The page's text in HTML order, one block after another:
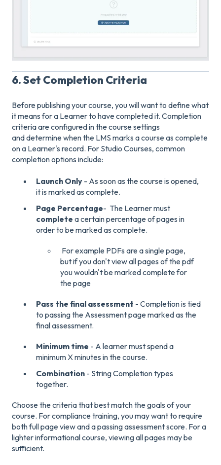
6. Set Completion Criteria
Before publishing your course, you will want to define what
it means for a Learner to have completed it. Completion
criteria are configured in the course settings
and determine when the LMS marks a course as complete
on a Learner's record. For Studio Courses, common
completion options include:
Launch Only - As soon as the course is opened,
it is marked as complete.
Page Percentage- The Learner must
complete a certain percentage of pages in
order to be marked as complete.
For example PDFs are a single page,
but if you don't view all pages of the pdf
you wouldn't be marked complete for
the page
Pass the final assessment - Completion is tied
to passing the Assessment page marked as the
final assessment.
Minimum time - A learner must spend a
minimum X minutes in the course.
Combination - String Completion types
together.
Choose the criteria that best match the goals of your
course. For compliance training, you may want to require
both full page view and a passing assessment score. For a
lighter informational course, viewing all pages may be
sufficient.